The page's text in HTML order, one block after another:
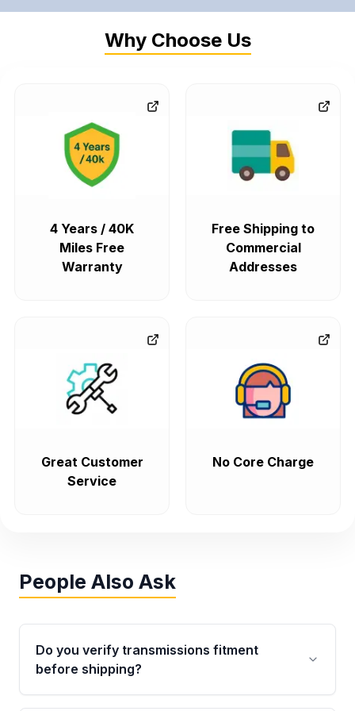
Why Choose Us
4 Years / 40K
Miles Free
Warranty
Free Shipping to
Commercial
Addresses
Great Customer
Service
No Core Charge
People Also Ask
Do you verify transmissions fitment
before shipping?
Yes. Every order goes through VIN-based